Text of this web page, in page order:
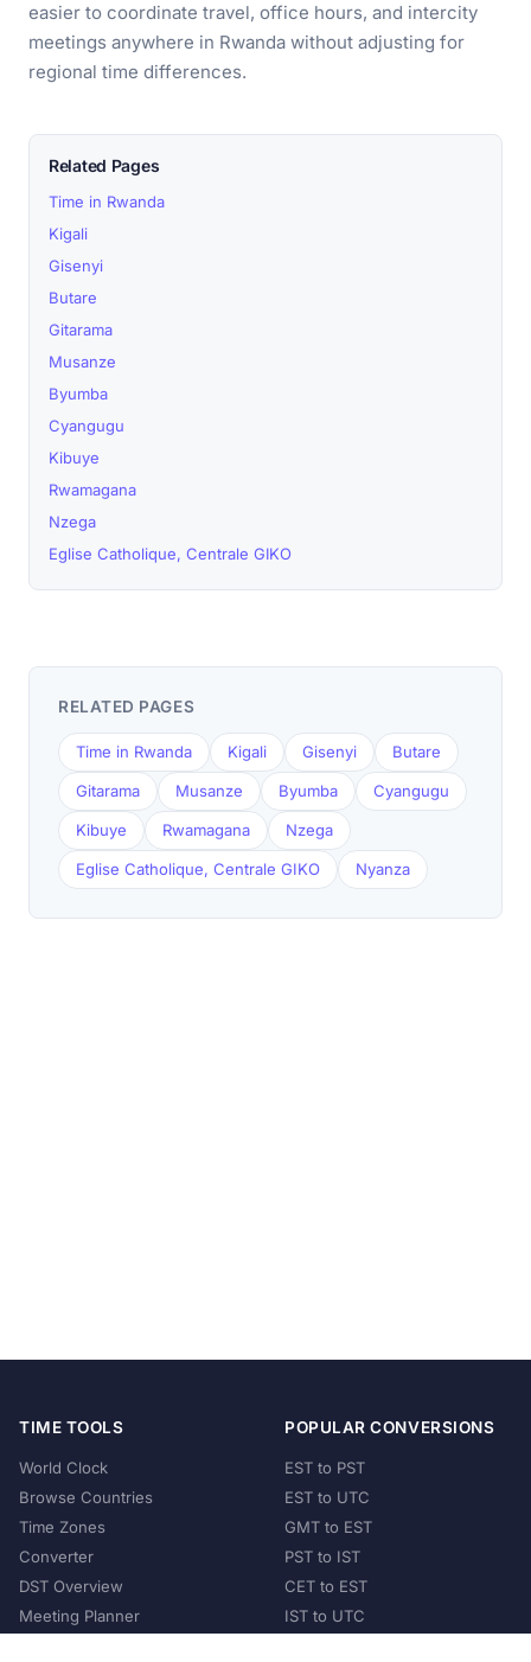
easier to coordinate travel, office hours, and intercity
meetings anywhere in Rwanda without adjusting for
regional time differences.
Related Pages
Time in Rwanda
Kigali
Gisenyi
Butare
Gitarama
Musanze
Byumba
Cyangugu
Kibuye
Rwamagana
Nzega
Eglise Catholique, Centrale GIKO
RELATED PAGES
Time in Rwanda Kigali Gisenyi Butare
Gitarama Musanze Byumba Cyangugu
Kibuye Rwamagana Nzega
Eglise Catholique, Centrale GIKO Nyanza
TIME TOOLS
World Clock
Browse Countries
Time Zones
Converter
DST Overview
Meeting Planner
POPULAR CONVERSIONS
EST to PST
EST to UTC
GMT to EST
PST to IST
CET to EST
IST to UTC